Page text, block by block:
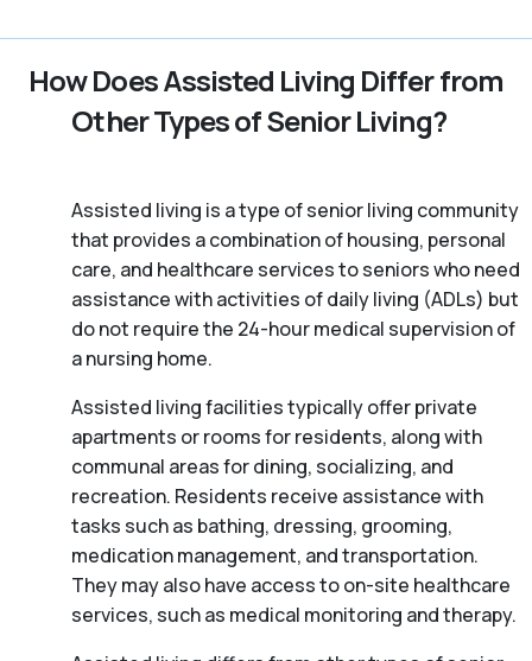
How Does Assisted Living Differ from
Other Types of Senior Living?
Assisted living is a type of senior living community
that provides a combination of housing, personal
care, and healthcare services to seniors who need
assistance with activities of daily living (ADLs) but
do not require the 24-hour medical supervision of
a nursing home.
Assisted living facilities typically offer private
apartments or rooms for residents, along with
communal areas for dining, socializing, and
recreation. Residents receive assistance with
tasks such as bathing, dressing, grooming,
medication management, and transportation.
They may also have access to on-site healthcare
services, such as medical monitoring and therapy.